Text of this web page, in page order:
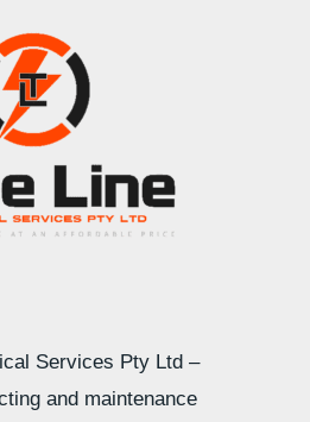
Services Pty Ltd –
and maintenance